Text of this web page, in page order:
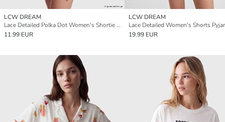
LCW DREAM
Lace Detailed Polka Dot Women's Shortie Pyjama Set
11.99 EUR
LCW DREAM
Lace Detailed Women's Shorts
19.99 EUR